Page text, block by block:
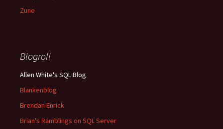
Zune
Blogroll
Allen White's SQL Blog
Blankenblog
Brendan Enrick
Brian's Ramblings on SQL Server